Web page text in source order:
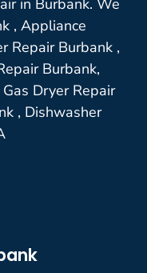
, Appliance
Repair Burbank ,
Burbank,
Dryer Repair
, Dishwasher